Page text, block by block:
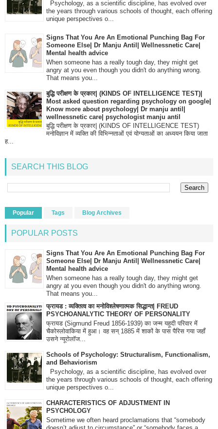
Psychology, as a scientific discipline, has evolved over
the years through various schools of thought, each offering
unique perspectives o...
Signs That You Are An Emotional Punching Bag For
Someone Else| Dr Manju Antil| Wellnessnetic Care|
Mental health advice
When someone has a really tough day, they might get
angry at you even though you didn't do anything wrong.
That means you...
बुद्धि परीक्षण के प्रकार| (KINDS OF INTELLIGENCE TEST)|
Most asked question regarding psychology on google|
Know more about psychology| Dr manju antil|
wellnessnetic care| psychologist manju antil
बुद्धि परीक्षण के प्रकार| (KINDS OF INTELLIGENCE TEST)
मनोविज्ञान में व्यक्ति की विभिन्नताओं एवं योग्यताओं का अध्ययन किया जाता
ह...
SEARCH THIS BLOG
Popular Tags Blog Archives
POPULAR POSTS
Signs That You Are An Emotional Punching Bag For
Someone Else| Dr Manju Antil| Wellnessnetic Care|
Mental health advice
When someone has a really tough day, they might get
angry at you even though you didn't do anything wrong.
That means you...
फ्रायड : व्यक्तित्व का मनोविश्लेषणात्मक सिद्धान्त| FREUD
PSYCHOANALYTIC THEORY OF PERSONALITY
फ्रायड (Sigmund Freud 1856-1939) का जन्म यहूदी परिवार में
चैकोस्लोवाकिया में हुआ। वह सन् 1885 में शाकों के पास पैरिस गया जहाँ
उसने न्यूरोलॉज...
Schools of Psychology: Structuralism, Functionalism,
and Behaviorism
Psychology, as a scientific discipline, has evolved over
the years through various schools of thought, each offering
unique perspectives o...
CHARACTERISTICS OF ADJUSTMENT IN
PSYCHOLOGY
Sometime we often heard proclamations that “somebody